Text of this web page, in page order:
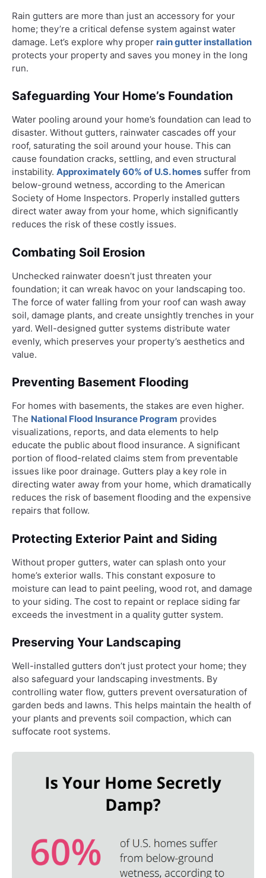
Rain gutters are more than just an accessory for your
home; they’re a critical defense system against water
damage. Let’s explore why proper rain gutter installation
protects your property and saves you money in the long
run.
Safeguarding Your Home’s Foundation
Water pooling around your home’s foundation can lead to
disaster. Without gutters, rainwater cascades off your
roof, saturating the soil around your house. This can
cause foundation cracks, settling, and even structural
instability. Approximately 60% of U.S. homes suffer from
below-ground wetness, according to the American
Society of Home Inspectors. Properly installed gutters
direct water away from your home, which significantly
reduces the risk of these costly issues.
Combating Soil Erosion
Unchecked rainwater doesn’t just threaten your
foundation; it can wreak havoc on your landscaping too.
The force of water falling from your roof can wash away
soil, damage plants, and create unsightly trenches in your
yard. Well-designed gutter systems distribute water
evenly, which preserves your property’s aesthetics and
value.
Preventing Basement Flooding
For homes with basements, the stakes are even higher.
The National Flood Insurance Program provides
visualizations, reports, and data elements to help
educate the public about flood insurance. A significant
portion of flood-related claims stem from preventable
issues like poor drainage. Gutters play a key role in
directing water away from your home, which dramatically
reduces the risk of basement flooding and the expensive
repairs that follow.
Protecting Exterior Paint and Siding
Without proper gutters, water can splash onto your
home’s exterior walls. This constant exposure to
moisture can lead to paint peeling, wood rot, and damage
to your siding. The cost to repaint or replace siding far
exceeds the investment in a quality gutter system.
Preserving Your Landscaping
Well-installed gutters don’t just protect your home; they
also safeguard your landscaping investments. By
controlling water flow, gutters prevent oversaturation of
garden beds and lawns. This helps maintain the health of
your plants and prevents soil compaction, which can
suffocate root systems.